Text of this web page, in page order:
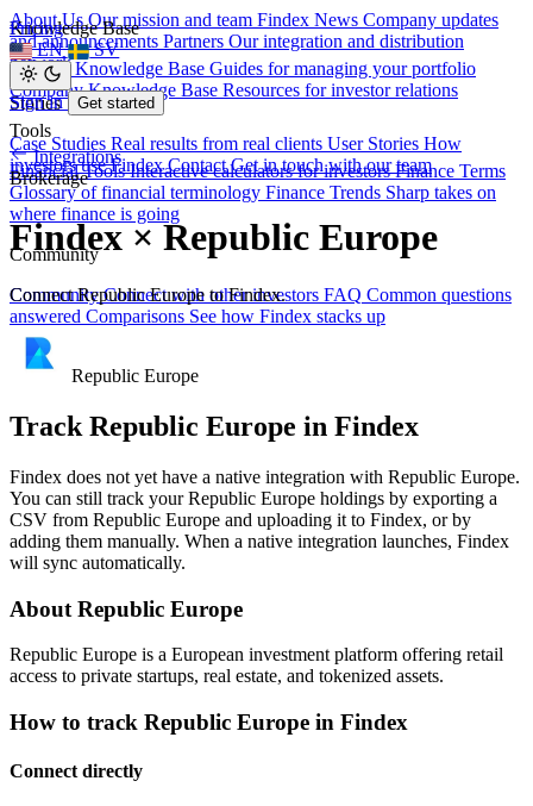
About Us Our mission and team Findex News Company updates
and announcements Partners Our integration and distribution
network
Stories
Case Studies Real results from real clients User Stories How
investors use Findex Contact Get in touch with our team
Knowledge Base
Investor Knowledge Base Guides for managing your portfolio
Company Knowledge Base Resources for investor relations
Tools
Financial Tools Interactive calculators for investors Finance Terms
Glossary of financial terminology Finance Trends Sharp takes on
where finance is going
Community
Community Connect with other investors FAQ Common questions
answered Comparisons See how Findex stacks up
Pricing
EN
SV
Sign in Get started
Integrations
Brokerage
Findex × Republic Europe
Connect Republic Europe to Findex.
Republic Europe
Track Republic Europe in Findex
Findex does not yet have a native integration with Republic Europe.
You can still track your Republic Europe holdings by exporting a
CSV from Republic Europe and uploading it to Findex, or by
adding them manually. When a native integration launches, Findex
will sync automatically.
About Republic Europe
Republic Europe is a European investment platform offering retail
access to private startups, real estate, and tokenized assets.
How to track Republic Europe in Findex
Connect directly